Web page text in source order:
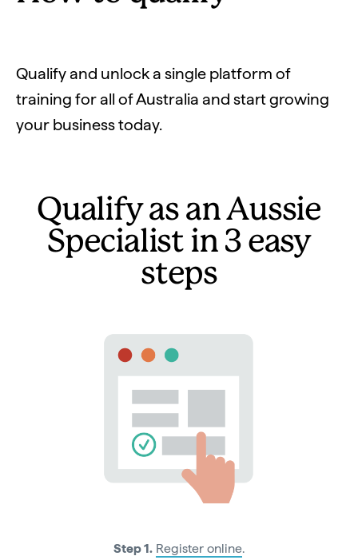
Qualify and unlock a single platform of
training for all of Australia and start growing
your business today.
Qualify as an Aussie
Specialist in 3 easy
steps
Step 1. Register online.